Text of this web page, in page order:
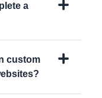
a
custom